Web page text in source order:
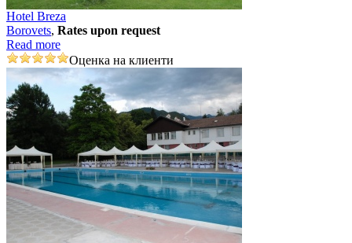
Hotel Breza
Borovеts, Rates upon request
Read more
Оценка на клиенти